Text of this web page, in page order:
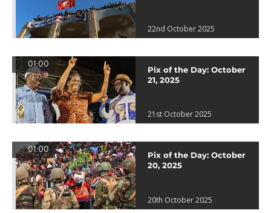
22nd October 2025
01:00
Pix of the Day: October
21, 2025
21st October 2025
01:00
Pix of the Day: October
20, 2025
20th October 2025